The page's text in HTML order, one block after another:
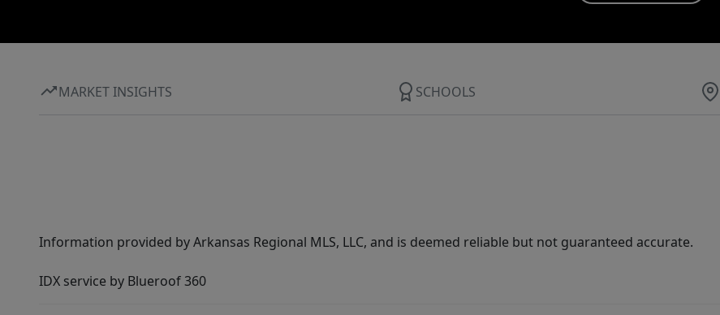
MARKET INSIGHTS SCHOOLS
Information provided by Arkansas Regional MLS, LLC, and is deemed reliable but not guaranteed accurate.
IDX service by Blueroof 360